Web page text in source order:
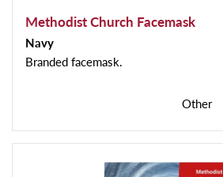
Methodist Church Facemask
Navy
Branded facemask.
Other